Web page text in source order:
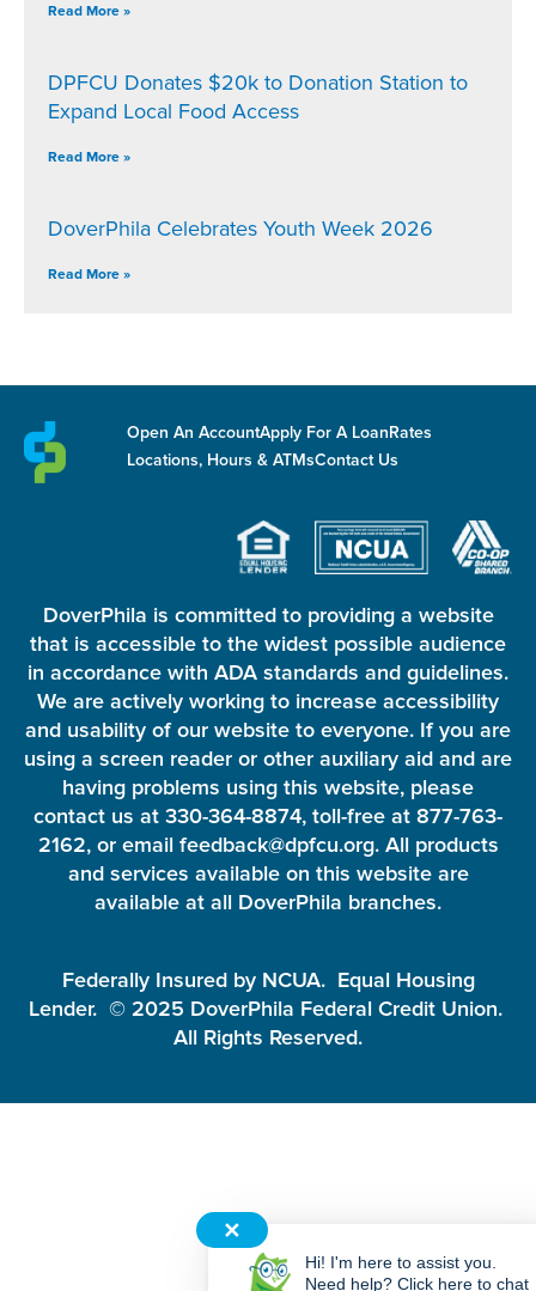
Read More »
DPFCU Donates $20k to Donation Station to
Expand Local Food Access
Read More »
DoverPhila Celebrates Youth Week 2026
Read More »
Open An AccountApply For A LoanRates
Locations, Hours & ATMsContact Us
DoverPhila is committed to providing a website
that is accessible to the widest possible audience
in accordance with ADA standards and guidelines.
We are actively working to increase accessibility
and usability of our website to everyone. If you are
using a screen reader or other auxiliary aid and are
having problems using this website, please
contact us at 330-364-8874, toll-free at 877-763-
2162, or email feedback@dpfcu.org. All products
and services available on this website are
available at all DoverPhila branches.
Federally Insured by NCUA. Equal Housing
Lender. © 2025 DoverPhila Federal Credit Union.
All Rights Reserved.
✕
Hi! I'm here to assist you.
Need help? Click here to chat